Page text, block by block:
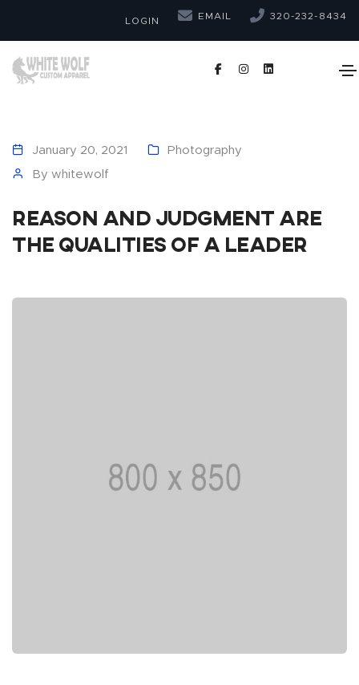
LOGIN EMAIL 320-232-8434
January 20, 2021 Photography
By whitewolf
Reason and judgment are
the qualities of a leader